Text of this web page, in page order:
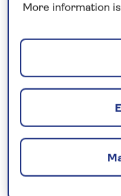
Explore
,
independently and
the highlights of
and on foot.
morning cruising
From here, enjoy
More information